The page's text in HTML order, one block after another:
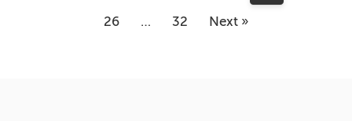
26 … 32 Next »